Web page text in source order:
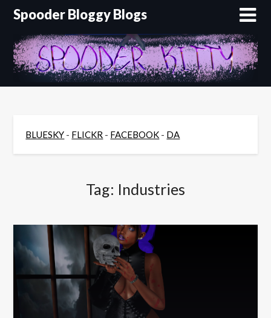
Skip
content
Spooder Bloggy Blogs
BLUESKY - FLICKR - FACEBOOK - DA
Tag: Industries